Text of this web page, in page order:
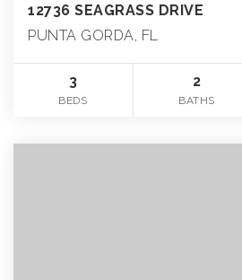
12736 SEAGRASS DRIVE
PUNTA GORDA, FL
3
BEDS
2
BATHS